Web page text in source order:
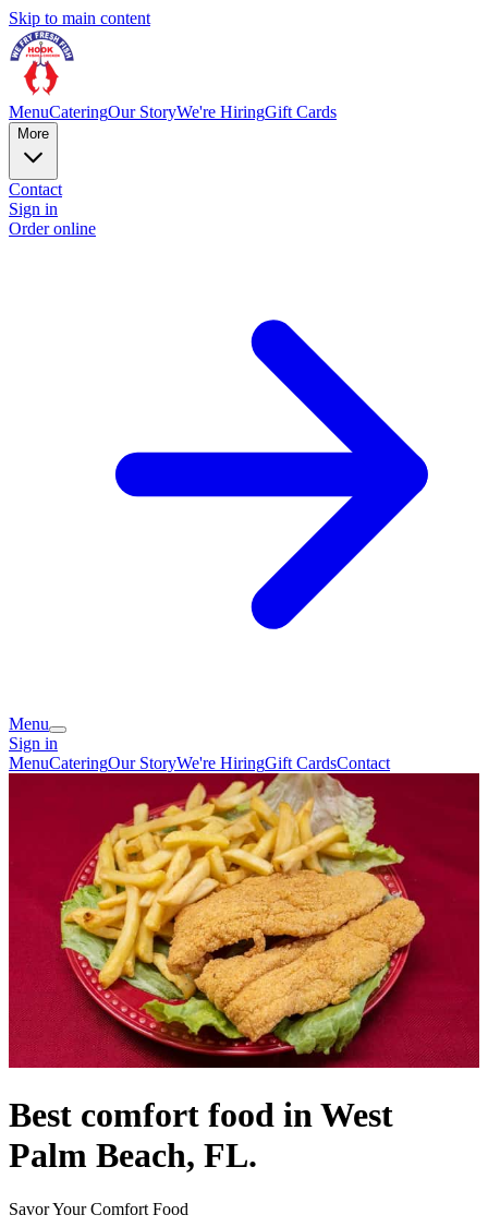
Skip to main content
MenuCateringOur StoryWe're HiringGift Cards
More
Contact
Sign in
Order online
Menu
Sign in
MenuCateringOur StoryWe're HiringGift CardsContact
Best comfort food in West
Palm Beach, FL.
Savor Your Comfort Food